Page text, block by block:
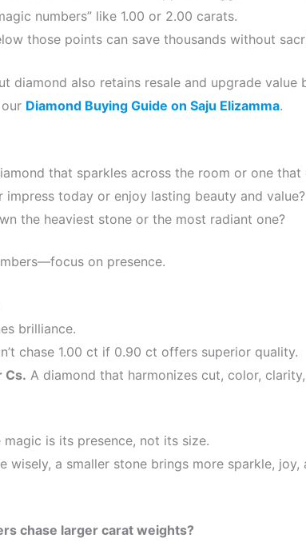
numbers” like 1.00 or 2.00 carats.
those points can save thousands without
diamond also retains resale and upgrade value
Diamond Buying Guide on Saju Elizamma.
that sparkles across the room or one
impress today or enjoy lasting beauty and value?
the heaviest stone or the most radiant one?
on presence.
brilliance.
chase 1.00 ct if 0.90 ct offers superior quality.
Cs. A diamond that harmonizes cut, color,
magic is its presence, not its size.
wisely, a smaller stone brings more sparkle,
chase larger carat weights?